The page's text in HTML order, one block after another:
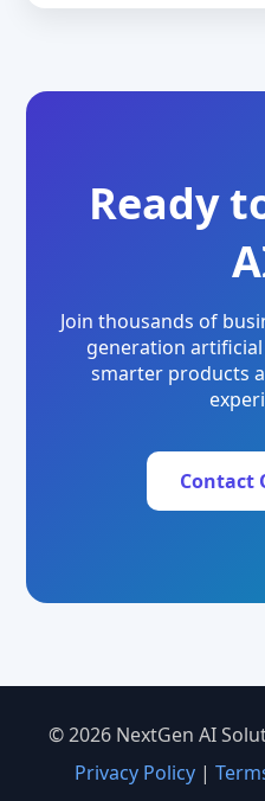
Ready
Join thousands of
generation
smarter products
Contact
© 2026 NextGen AI
Privacy Policy|